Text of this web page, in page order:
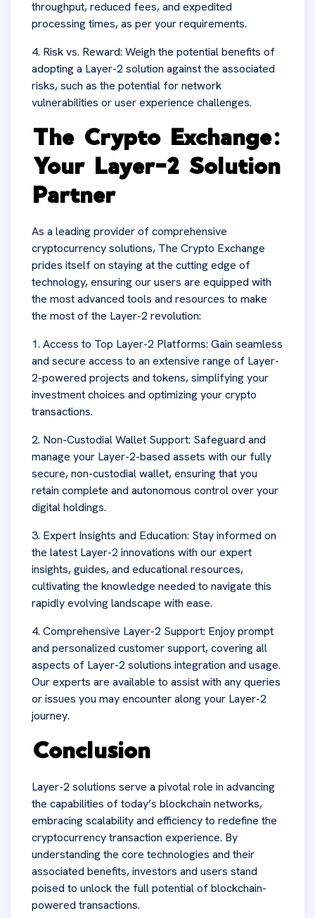
throughput, reduced fees, and expedited
processing times, as per your requirements.
4. Risk vs. Reward: Weigh the potential benefits of
adopting a Layer-2 solution against the associated
risks, such as the potential for network
vulnerabilities or user experience challenges.
The Crypto Exchange:
Your Layer-2 Solution
Partner
As a leading provider of comprehensive
cryptocurrency solutions, The Crypto Exchange
prides itself on staying at the cutting edge of
technology, ensuring our users are equipped with
the most advanced tools and resources to make
the most of the Layer-2 revolution:
1. Access to Top Layer-2 Platforms: Gain seamless
and secure access to an extensive range of Layer-
2-powered projects and tokens, simplifying your
investment choices and optimizing your crypto
transactions.
2. Non-Custodial Wallet Support: Safeguard and
manage your Layer-2-based assets with our fully
secure, non-custodial wallet, ensuring that you
retain complete and autonomous control over your
digital holdings.
3. Expert Insights and Education: Stay informed on
the latest Layer-2 innovations with our expert
insights, guides, and educational resources,
cultivating the knowledge needed to navigate this
rapidly evolving landscape with ease.
4. Comprehensive Layer-2 Support: Enjoy prompt
and personalized customer support, covering all
aspects of Layer-2 solutions integration and usage.
Our experts are available to assist with any queries
or issues you may encounter along your Layer-2
journey.
Conclusion
Layer-2 solutions serve a pivotal role in advancing
the capabilities of today’s blockchain networks,
embracing scalability and efficiency to redefine the
cryptocurrency transaction experience. By
understanding the core technologies and their
associated benefits, investors and users stand
poised to unlock the full potential of blockchain-
powered transactions.